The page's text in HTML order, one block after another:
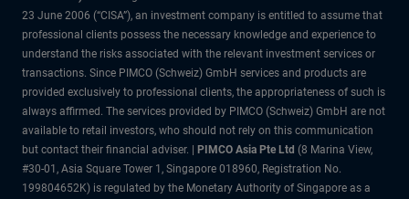
23 June 2006 (“CISA”), an investment company is entitled to assume that
professional clients possess the necessary knowledge and experience to
understand the risks associated with the relevant investment services or
transactions. Since PIMCO (Schweiz) GmbH services and products are
provided exclusively to professional clients, the appropriateness of such is
always affirmed. The services provided by PIMCO (Schweiz) GmbH are not
available to retail investors, who should not rely on this communication
but contact their financial adviser. | PIMCO Asia Pte Ltd (8 Marina View,
#30-01, Asia Square Tower 1, Singapore 018960, Registration No.
199804652K) is regulated by the Monetary Authority of Singapore as a